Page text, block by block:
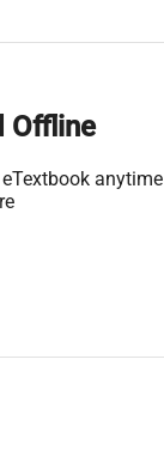
Offline
anytime